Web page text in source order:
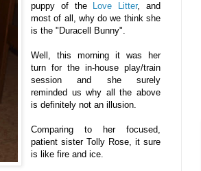
puppy of the
Love Litter, and
most of all, why do we think she
is the "Duracell Bunny".
Well, this morning it was her
turn for the in-house play/train
session and she surely
reminded us why all the above
is definitely not an illusion.
Comparing to her focused,
patient sister Tolly Rose, it sure
is like fire and ice.